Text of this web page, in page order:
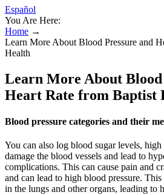
Español
You Are Here:
Home →
Learn More About Blood Pressure and
Health
Learn More About Blood
Heart Rate from Baptist
Blood pressure categories and their
You can also log blood sugar levels,
damage the blood vessels and lead to
complications. This can cause pain and
and can lead to high blood pressure.
in the lungs and other organs, leading to